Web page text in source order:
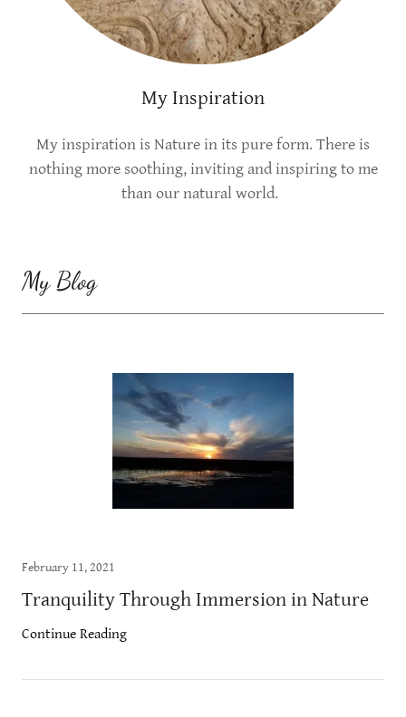
My Inspiration
My inspiration is Nature in its pure form. There is
nothing more soothing, inviting and inspiring to me
than our natural world.
My Blog
February 11, 2021
Tranquility Through Immersion in Nature
Continue Reading